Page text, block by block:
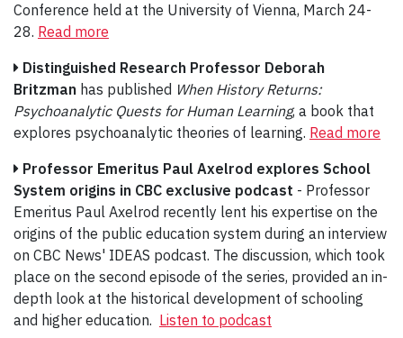
Conference held at the University of Vienna, March 24-
28. Read more
Distinguished Research Professor Deborah
Britzman has published When History Returns:
Psychoanalytic Quests for Human Learning, a book that
explores psychoanalytic theories of learning. Read more
Professor Emeritus Paul Axelrod explores School
System origins in CBC exclusive podcast - Professor
Emeritus Paul Axelrod recently lent his expertise on the
origins of the public education system during an interview
on CBC News' IDEAS podcast. The discussion, which took
place on the second episode of the series, provided an in-
depth look at the historical development of schooling
and higher education. Listen to podcast